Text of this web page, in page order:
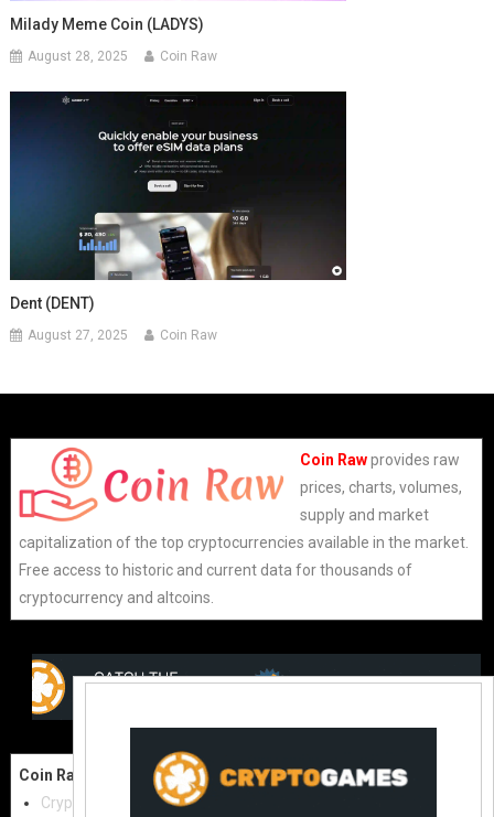
Milady Meme Coin (LADYS)
August 28, 2025 Coin Raw
Dent (DENT)
August 27, 2025 Coin Raw
Coin Rawprovides raw
prices, charts, volumes,
supply and market
capitalization of the top cryptocurrencies available in the market.
Free access to historic and current data for thousands of
cryptocurrency and altcoins.
Coin Raw
Cryptocurrencies
Contact Us: